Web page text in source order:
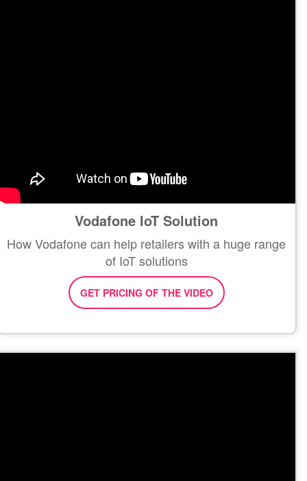
Vodafone IoT Solution
How Vodafone can help retailers with a huge range
of IoT solutions
GET PRICING OF THE VIDEO